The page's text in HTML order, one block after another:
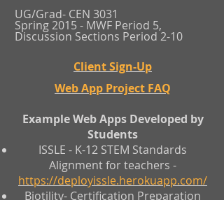
UG/Grad- CEN 3031
Spring 2015 - MWF Period 5,
Discussion Sections Period 2-10
Client Sign-Up
Web App Project FAQ
Example Web Apps Developed by
Students
ISSLE - K-12 STEM Standards
Alignment for teachers -
https://deployissle.herokuapp.com/
Biotility- Certification Preparation